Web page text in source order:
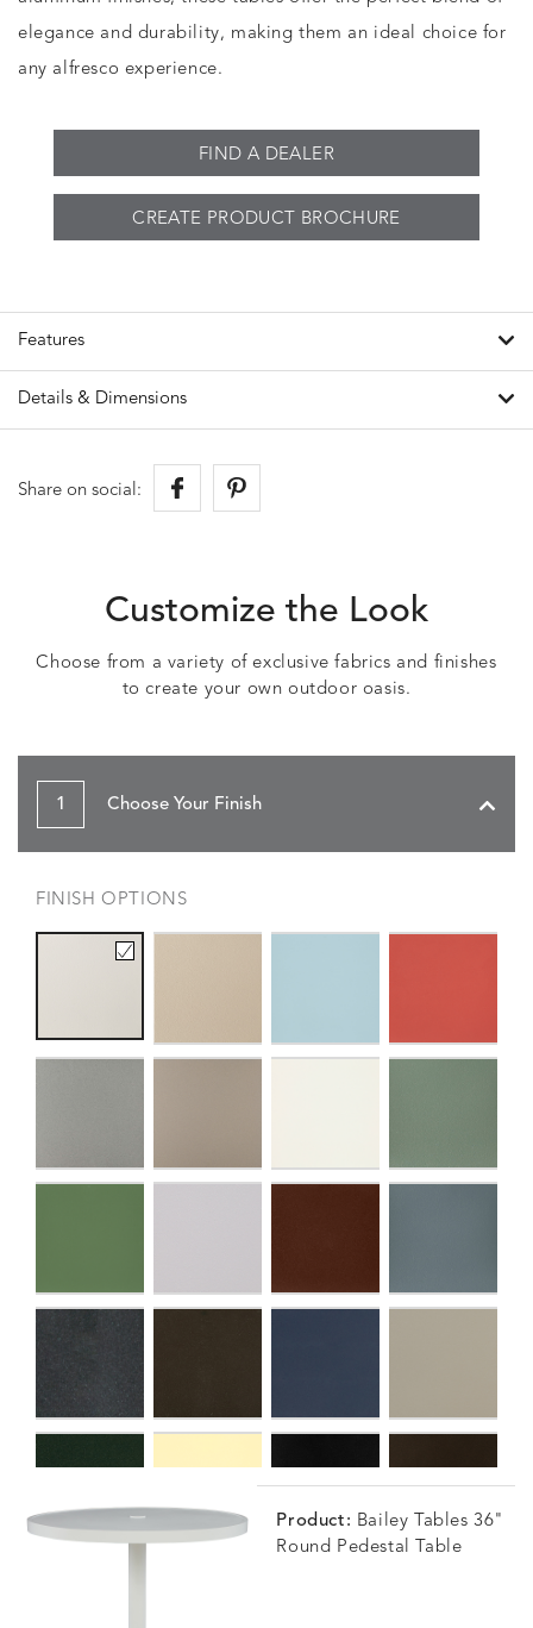
elegance and durability, making them an ideal choice for
any alfresco experience.
FIND A DEALER
CREATE PRODUCT BROCHURE
Features
Details & Dimensions
Share on social:
Customize the Look
Choose from a variety of exclusive fabrics and finishes
to create your own outdoor oasis.
1 Choose Your Finish
FINISH OPTIONS
Product: Bailey Tables 36"
Round Pedestal Table